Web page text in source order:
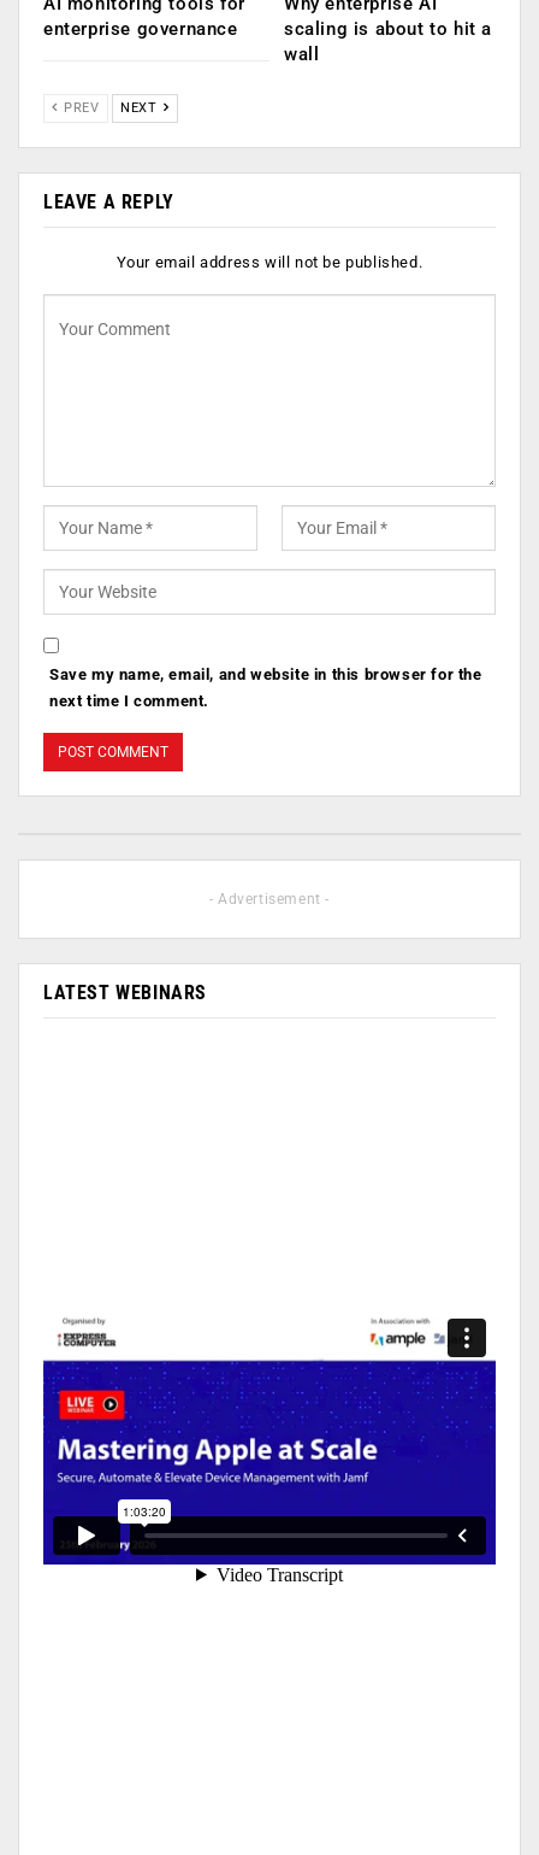
enterprise governance
scaling is about to hit a
wall
PREV NEXT
LEAVE A REPLY
Your email address will not be published.
Save my name, email, and website in this browser for the
next time I comment.
- Advertisement -
LATEST WEBINARS